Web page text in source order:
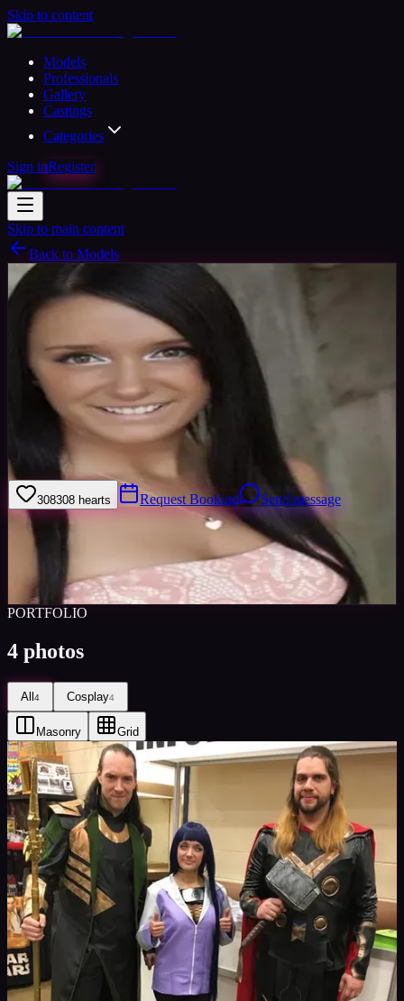
Skip to content
Models
Professionals
Gallery
Castings
Categories
Sign inRegister
Skip to main content
Back to Models
Amateur Model
Honda tonda
30yrs
McKeeâ€™s Rocks, United States
Joined Jul 2018
Hi! Iâ€™ve been cosplaying for about 4 years now and I really
enjoy becoming all the characters Iâ€™ve admired as a child. When
I cosplay I love to become that character !
308308 hearts Request Booking Send message
Sign in to save
Views
Favourited0
Active
PORTFOLIO
4 photos
All4 Cosplay4
Masonry Grid